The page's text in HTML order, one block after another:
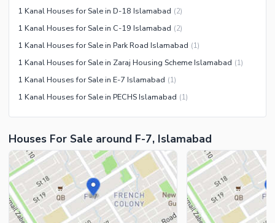
1 Kanal Houses for Sale in D-18 Islamabad (2)
1 Kanal Houses for Sale in C-19 Islamabad (2)
1 Kanal Houses for Sale in Park Road Islamabad (1)
1 Kanal Houses for Sale in Zaraj Housing Scheme Islamabad (1)
1 Kanal Houses for Sale in E-7 Islamabad (1)
1 Kanal Houses for Sale in PECHS Islamabad (1)
Houses For Sale around F-7, Islamabad